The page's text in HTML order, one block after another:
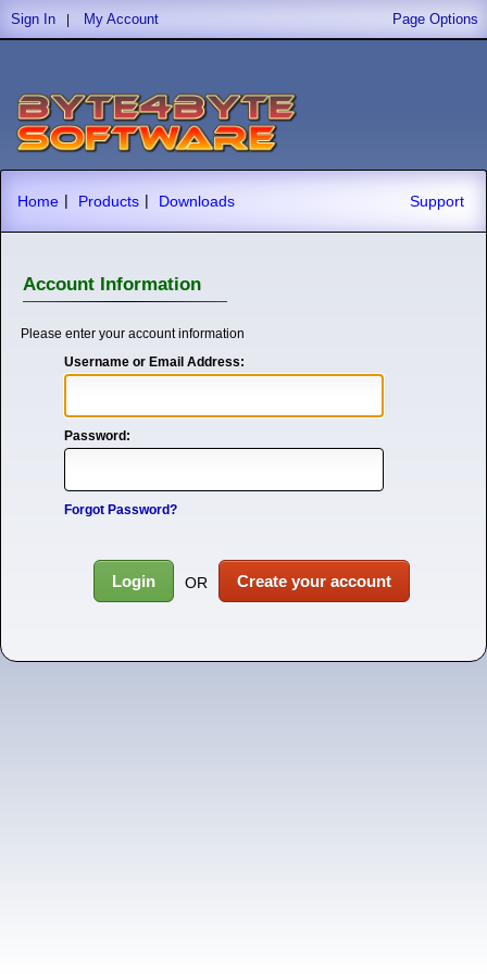
Sign In My Account Page Options
Home | Products | Downloads Support
Account Information
Please enter your account information
Username or Email Address:
Password:
Forgot Password?
Login OR Create your account